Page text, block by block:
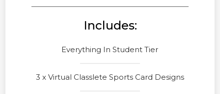
Includes:
Everything In Student Tier
3 x Virtual Classlete Sports Card Designs